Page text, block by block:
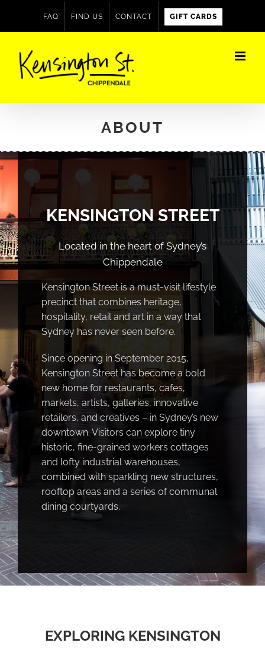
FAQ FIND US CONTACT GIFT CARDS
ABOUT
KENSINGTON STREET
Located in the heart of Sydney’s
Chippendale
Kensington Street is a must-visit lifestyle
precinct that combines heritage,
hospitality, retail and art in a way that
Sydney has never seen before.
Since opening in September 2015,
Kensington Street has become a bold
new home for restaurants, cafes,
markets, artists, galleries, innovative
retailers, and creatives – in Sydney’s new
downtown. Visitors can explore tiny
historic, fine-grained workers cottages
and lofty industrial warehouses,
combined with sparkling new structures,
rooftop areas and a series of communal
dining courtyards.
EXPLORING KENSINGTON